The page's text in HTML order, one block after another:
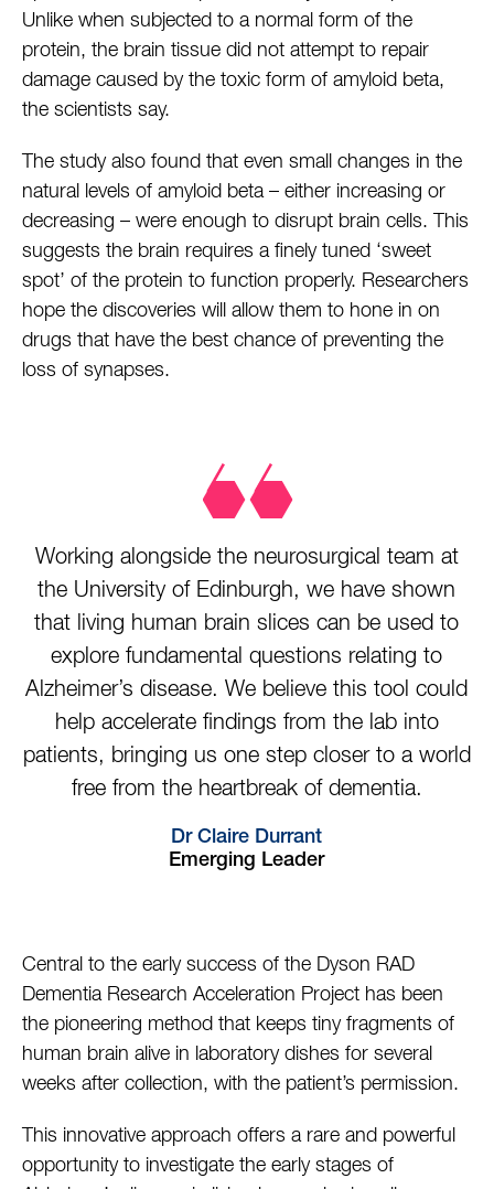
Unlike when subjected to a normal form of the
protein, the brain tissue did not attempt to repair
damage caused by the toxic form of amyloid beta,
the scientists say.
The study also found that even small changes in the
natural levels of amyloid beta – either increasing or
decreasing – were enough to disrupt brain cells. This
suggests the brain requires a finely tuned ‘sweet
spot’ of the protein to function properly. Researchers
hope the discoveries will allow them to hone in on
drugs that have the best chance of preventing the
loss of synapses.
Working alongside the neurosurgical team at
the University of Edinburgh, we have shown
that living human brain slices can be used to
explore fundamental questions relating to
Alzheimer’s disease. We believe this tool could
help accelerate findings from the lab into
patients, bringing us one step closer to a world
free from the heartbreak of dementia.
Dr Claire Durrant
Emerging Leader
Central to the early success of the Dyson RAD
Dementia Research Acceleration Project has been
the pioneering method that keeps tiny fragments of
human brain alive in laboratory dishes for several
weeks after collection, with the patient’s permission.
This innovative approach offers a rare and powerful
opportunity to investigate the early stages of